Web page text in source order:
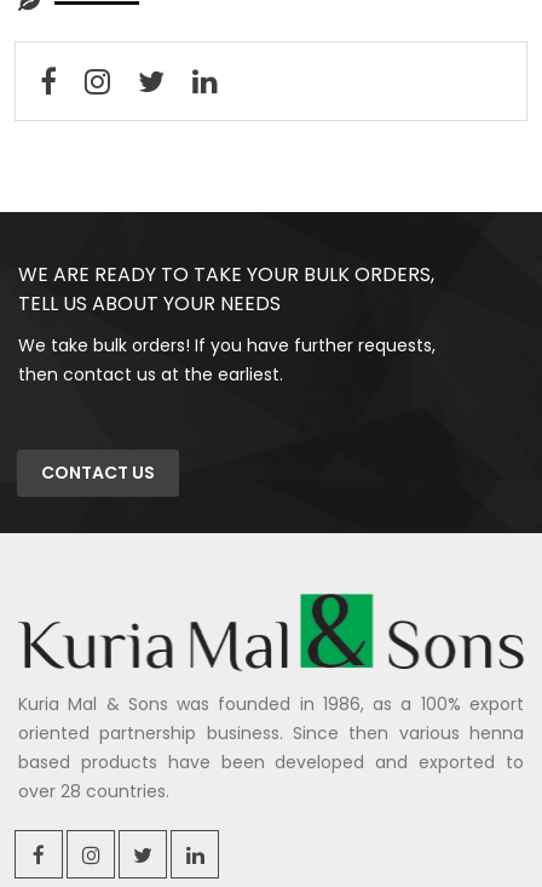
WE ARE READY TO TAKE YOUR BULK ORDERS,
TELL US ABOUT YOUR NEEDS
We take bulk orders! If you have further requests,
then contact us at the earliest.
CONTACT US
Kuria Mal & Sons was founded in 1986, as a 100% export
oriented partnership business. Since then various henna
based products have been developed and exported to
over 28 countries.